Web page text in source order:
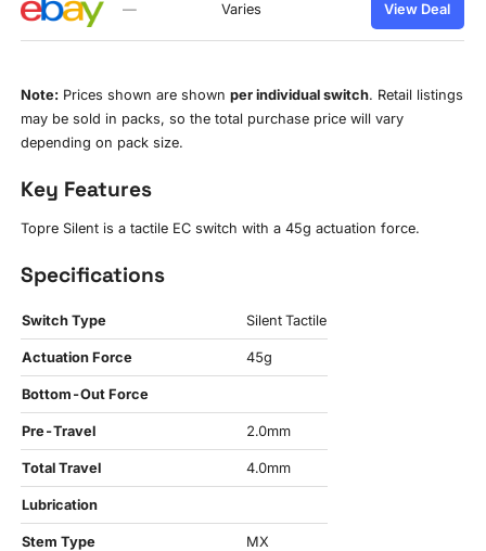
— Varies View Deal
Note: Prices shown are shownper individual switch. Retail listings
may be sold in packs, so the total purchase price will vary
depending on pack size.
Key Features
Topre Silent is a tactile EC switch with a 45g actuation force.
Specifications
Switch Type Silent Tactile
Actuation Force 45g
Bottom-Out Force
Pre-Travel 2.0mm
Total Travel 4.0mm
Lubrication
Stem Type MX